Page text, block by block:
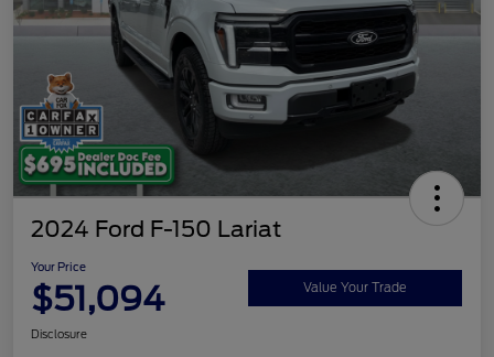
2024 Ford F-150 Lariat
Your Price
$51,094 Value Your Trade
Disclosure